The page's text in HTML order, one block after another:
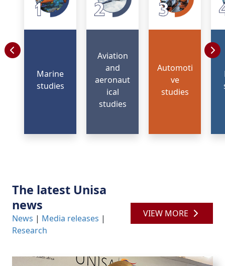
Marine
studies
Aviation
and
aeronaut
ical
studies
Automoti
ve
studies
The latest Unisa
news
News | Media releases |
Research
VIEW MORE